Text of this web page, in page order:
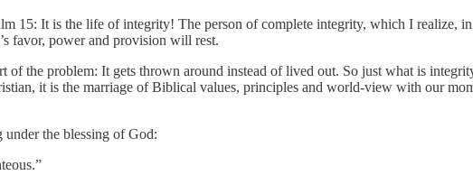
15: It is the life of integrity! The person of complete integrity, which I realize,
favor, power and provision will rest.
the problem: It gets thrown around instead of lived out. So just what is
it is the marriage of Biblical values, principles and world-view with our
the blessing of God: